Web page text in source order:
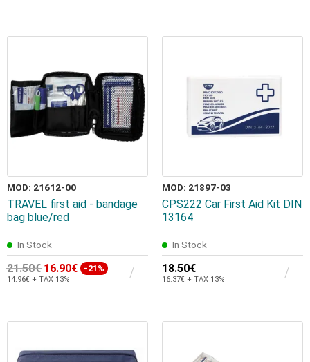
MOD: 21612-00
TRAVEL first aid - bandage
bag blue/red
In Stock
21.50€ 16.90€ -21%
14.96€ + TAX 13%
MOD: 21897-03
CPS222 Car First Aid Kit DIN
13164
In Stock
18.50€
16.37€ + TAX 13%